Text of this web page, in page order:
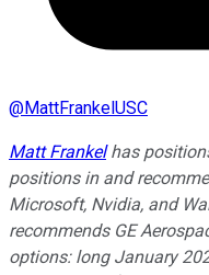
@MattFrankelUSC
Matt Frankelhas
positions in and
Microsoft, Nvidia, and
recommends GE
options: long January